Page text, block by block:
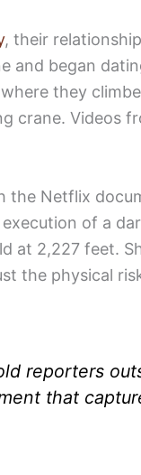
, their
and began
they
crane. Videos
the Netflix
of a
at 2,227 feet.
the physical
reporters
that